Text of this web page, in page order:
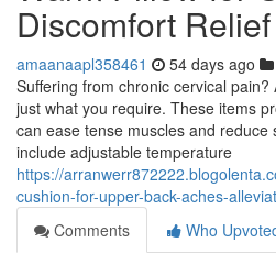
Discomfort Relief
amaanaapl358461 54 days ago
Suffering from chronic cervical
just what you require. These items
can ease tense muscles and reduce
include adjustable temperature
https://
cushion-for-upper-back-aches-
Comments
Who